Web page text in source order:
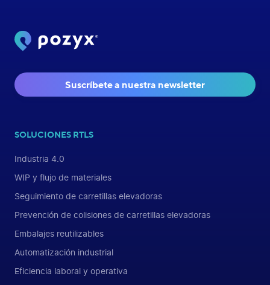
Suscríbete a nuestra newsletter
SOLUCIONES RTLS
Industria 4.0
WIP y flujo de materiales
Seguimiento de carretillas elevadoras
Prevención de colisiones de carretillas elevadoras
Embalajes reutilizables
Automatización industrial
Eficiencia laboral y operativa